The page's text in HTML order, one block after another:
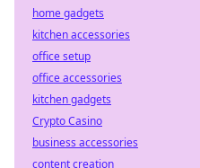
home gadgets
kitchen accessories
office setup
office accessories
kitchen gadgets
Crypto Casino
business accessories
content creation